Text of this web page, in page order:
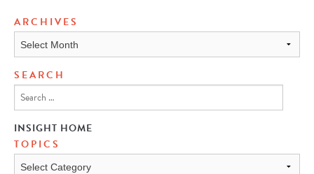
ARCHIVES
Archives
SEARCH
INSIGHT HOME
TOPICS
TOPICS